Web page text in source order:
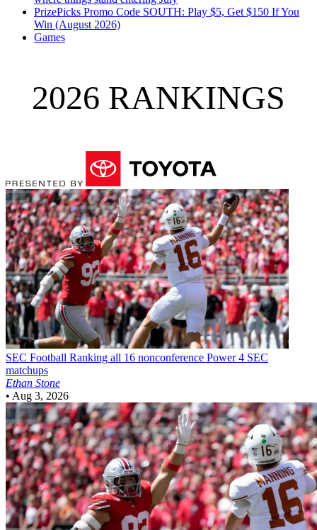
PrizePicks Promo Code SOUTH: Play $5, Get $150 If You
Win (August 2026)
Games
2026 RANKINGS
SEC Football Ranking all 16 nonconference Power 4 SEC
matchups
Ethan Stone
• Aug 3, 2026